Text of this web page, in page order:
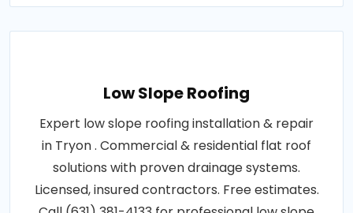
Low Slope Roofing
Expert low slope roofing installation & repair
in Tryon . Commercial & residential flat roof
solutions with proven drainage systems.
Licensed, insured contractors. Free estimates.